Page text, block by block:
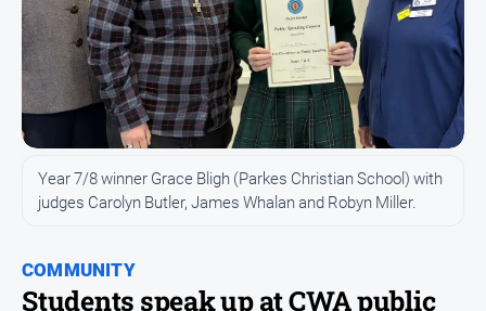
News
All
News
Arts
Entertainment
Community
Council
COMMUNITY
Students speak up at CWA public
Year 7/8 winner Grace Bligh (Parkes Christian School) with
judges Carolyn Butler, James Whalan and Robyn Miller.